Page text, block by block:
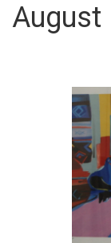
August